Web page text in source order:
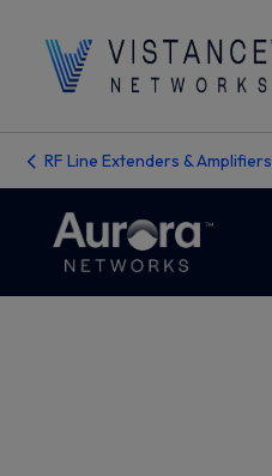
RF Line Extenders & Amplifiers